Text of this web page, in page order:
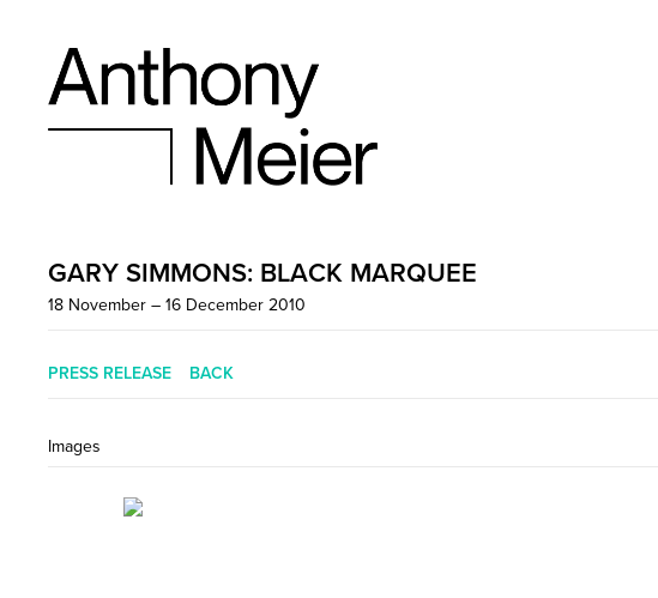
GARY SIMMONS: BLACK MARQUEE
18 November – 16 December 2010
PRESS RELEASE BACK
Images